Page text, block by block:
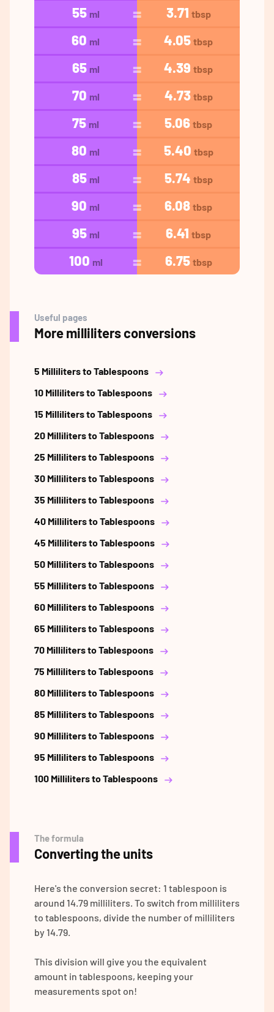
55 ml 3.71 tbsp
60 ml 4.05 tbsp
65 ml 4.39 tbsp
70 ml 4.73 tbsp
75 ml 5.06 tbsp
80 ml 5.40 tbsp
85 ml 5.74 tbsp
90 ml 6.08 tbsp
95 ml 6.41 tbsp
100 ml 6.75 tbsp
Useful pages
More milliliters conversions
5 Milliliters to Tablespoons
10 Milliliters to Tablespoons
15 Milliliters to Tablespoons
20 Milliliters to Tablespoons
25 Milliliters to Tablespoons
30 Milliliters to Tablespoons
35 Milliliters to Tablespoons
40 Milliliters to Tablespoons
45 Milliliters to Tablespoons
50 Milliliters to Tablespoons
55 Milliliters to Tablespoons
60 Milliliters to Tablespoons
65 Milliliters to Tablespoons
70 Milliliters to Tablespoons
75 Milliliters to Tablespoons
80 Milliliters to Tablespoons
85 Milliliters to Tablespoons
90 Milliliters to Tablespoons
95 Milliliters to Tablespoons
100 Milliliters to Tablespoons
The formula
Converting the units
Here's the conversion secret: 1 tablespoon is
around 14.79 milliliters. To switch from milliliters
to tablespoons, divide the number of milliliters
by 14.79.
This division will give you the equivalent
amount in tablespoons, keeping your
measurements spot on!